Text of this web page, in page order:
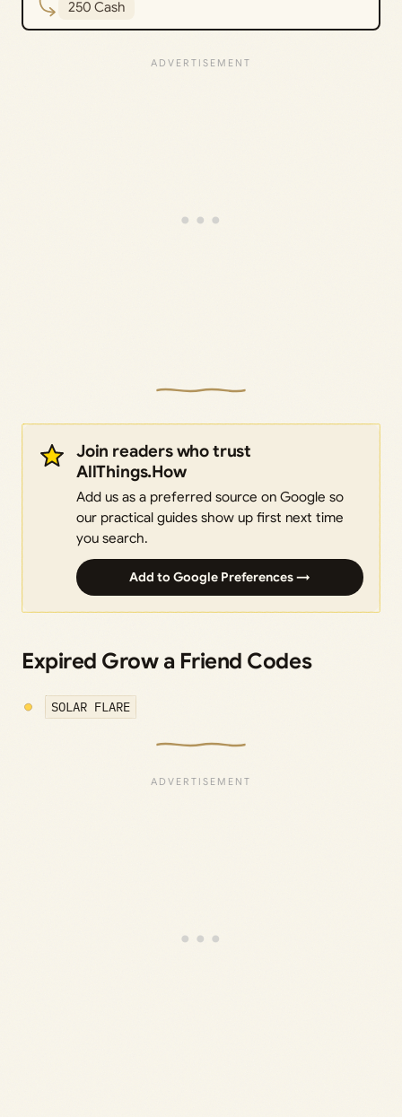
250 Cash
Join readers who trust
AllThings.How
Add us as a preferred source on Google so
our practical guides show up first next time
you search.
Add to Google Preferences →
Expired Grow a Friend Codes
SOLAR FLARE